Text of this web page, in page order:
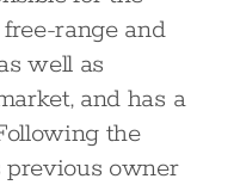
free-range and
well as
and has a
the
previous owner